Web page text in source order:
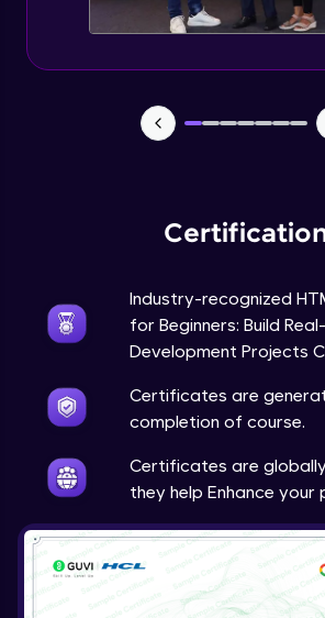
Industry-recognized
for Beginners: Build
Development Projects
Certificates are
completion of course.
Certificates are
they help Enhance your